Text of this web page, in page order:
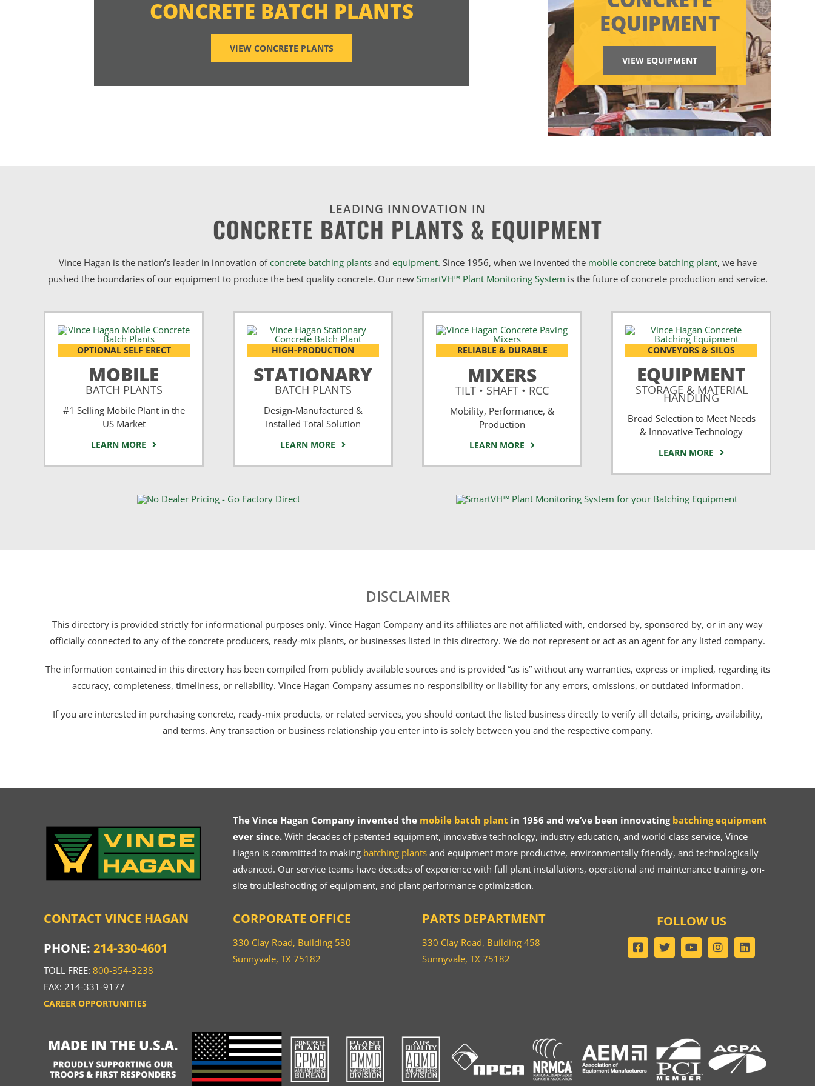
CONCRETE BATCH PLANTS
VIEW CONCRETE PLANTS
EQUIPMENT
VIEW EQUIPMENT
LEADING INNOVATION IN
CONCRETE BATCH PLANTS & EQUIPMENT
Vince Hagan is the nation’s leader in innovation ofconcrete batching plantsand equipment. Since 1956, when we invented the mobile concrete batching plant, we have
pushed the boundaries of our equipment to produce the best quality concrete. Our new SmartVH™ Plant Monitoring System is the future of concrete production and service.
OPTIONAL SELF ERECT
MOBILE
BATCH PLANTS
#1 Selling Mobile Plant in the
US Market
LEARN MORE
HIGH-PRODUCTION
STATIONARY
BATCH PLANTS
Design-Manufactured &
Installed Total Solution
LEARN MORE
RELIABLE & DURABLE
MIXERS
TILT • SHAFT • RCC
Mobility, Performance, &
Production
LEARN MORE
CONVEYORS & SILOS
EQUIPMENT
STORAGE & MATERIAL
HANDLING
Broad Selection to Meet Needs
& Innovative Technology
LEARN MORE
DISCLAIMER
This directory is provided strictly for informational purposes only. Vince Hagan Company and its affiliates are not affiliated with, endorsed by, sponsored by, or in any way
officially connected to any of the concrete producers, ready-mix plants, or businesses listed in this directory. We do not represent or act as an agent for any listed company.
The information contained in this directory has been compiled from publicly available sources and is provided “as is” without any warranties, express or implied, regarding its
accuracy, completeness, timeliness, or reliability. Vince Hagan Company assumes no responsibility or liability for any errors, omissions, or outdated information.
If you are interested in purchasing concrete, ready-mix products, or related services, you should contact the listed business directly to verify all details, pricing, availability,
and terms. Any transaction or business relationship you enter into is solely between you and the respective company.
The Vince Hagan Company invented the mobile batch plant in 1956 and we’ve been innovating batching equipment
ever since.With decades of patented equipment, innovative technology, industry education, and world-class service, Vince
Hagan is committed to making batching plantsand equipment more productive, environmentally friendly, and technologically
advanced. Our service teams have decades of experience with full plant installations, operational and maintenance training, on-
site troubleshooting of equipment, and plant performance optimization.
CONTACT VINCE HAGAN
PHONE: 214-330-4601
TOLL FREE: 800-354-3238
FAX: 214-331-9177
CAREER OPPORTUNITIES
CORPORATE OFFICE
330 Clay Road, Building 530
Sunnyvale, TX 75182
PARTS DEPARTMENT
330 Clay Road, Building 458
Sunnyvale, TX 75182
FOLLOW US